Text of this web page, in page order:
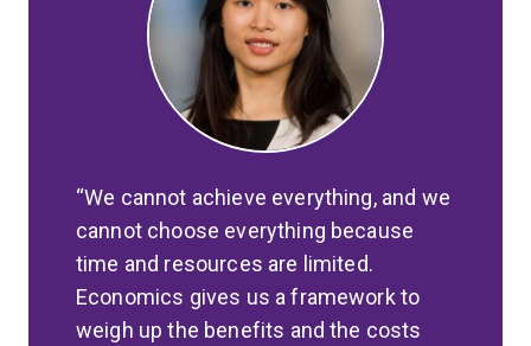
We cannot achieve everything, and we
cannot choose everything because
time and resources are limited.
Economics gives us a framework to
weigh up the benefits and the costs